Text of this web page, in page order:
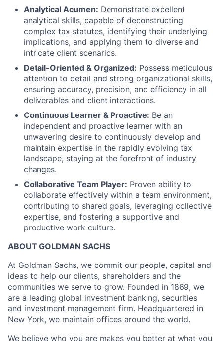
Analytical Acumen: Demonstrate excellent
analytical skills, capable of deconstructing
complex tax statutes, identifying their underlying
implications, and applying them to diverse and
intricate client scenarios.
Detail-Oriented & Organized: Possess meticulous
attention to detail and strong organizational skills,
ensuring accuracy, precision, and efficiency in all
deliverables and client interactions.
Continuous Learner & Proactive: Be an
independent and proactive learner with an
unwavering desire to continuously develop and
maintain expertise in the rapidly evolving tax
landscape, staying at the forefront of industry
changes.
Collaborative Team Player: Proven ability to
collaborate effectively within a team environment,
contributing to shared goals, leveraging collective
expertise, and fostering a supportive and
productive work culture.
ABOUT GOLDMAN SACHS
At Goldman Sachs, we commit our people, capital and
ideas to help our clients, shareholders and the
communities we serve to grow. Founded in 1869, we
are a leading global investment banking, securities
and investment management firm. Headquartered in
New York, we maintain offices around the world.
We believe who you are makes you better at what you